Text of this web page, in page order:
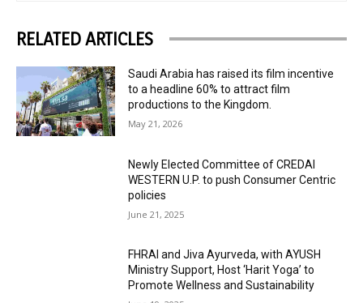
RELATED ARTICLES
Saudi Arabia has raised its film incentive
to a headline 60% to attract film
productions to the Kingdom.
May 21, 2026
Newly Elected Committee of CREDAI
WESTERN U.P. to push Consumer Centric
policies
June 21, 2025
FHRAI and Jiva Ayurveda, with AYUSH
Ministry Support, Host ‘Harit Yoga’ to
Promote Wellness and Sustainability